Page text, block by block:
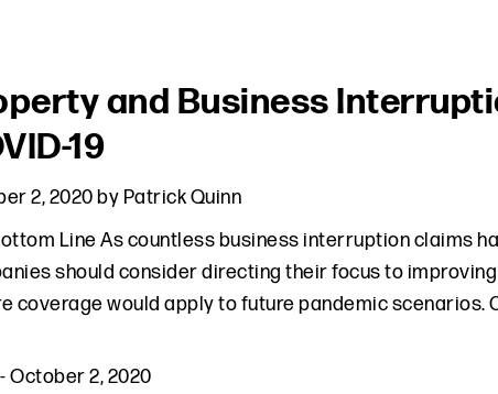
and Business
19
2, 2020by Patrick Quinn
Line As countless business interruption claims
should consider directing their focus to
coverage would apply to future pandemic scenarios.
-October 2, 2020